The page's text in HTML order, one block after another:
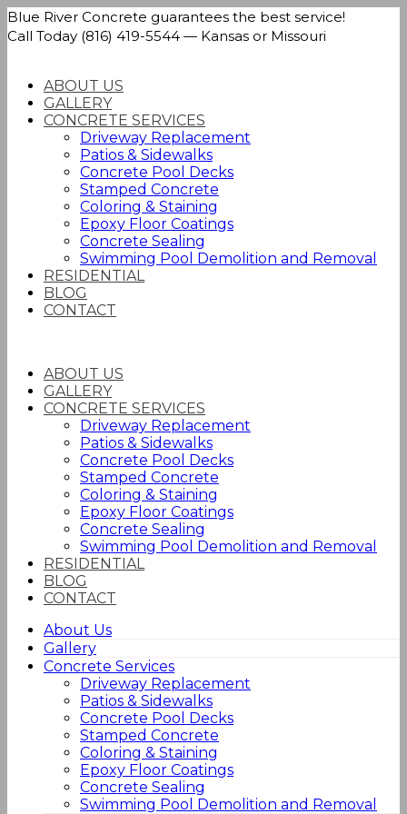
Blue River Concrete guarantees the best service!
Call Today (816) 419-5544 — Kansas or Missouri
ABOUT US
GALLERY
CONCRETE SERVICES
Driveway Replacement
Patios & Sidewalks
Concrete Pool Decks
Stamped Concrete
Coloring & Staining
Epoxy Floor Coatings
Concrete Sealing
Swimming Pool Demolition and Removal
RESIDENTIAL
BLOG
CONTACT
ABOUT US
GALLERY
CONCRETE SERVICES
Driveway Replacement
Patios & Sidewalks
Concrete Pool Decks
Stamped Concrete
Coloring & Staining
Epoxy Floor Coatings
Concrete Sealing
Swimming Pool Demolition and Removal
RESIDENTIAL
BLOG
CONTACT
About Us
Gallery
Concrete Services
Driveway Replacement
Patios & Sidewalks
Concrete Pool Decks
Stamped Concrete
Coloring & Staining
Epoxy Floor Coatings
Concrete Sealing
Swimming Pool Demolition and Removal